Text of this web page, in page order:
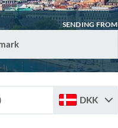
SENDING FROM
DKK